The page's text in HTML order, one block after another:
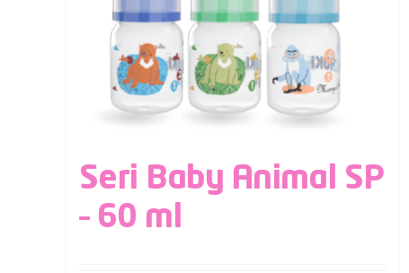
Seri Baby Animal SP
– 60 ml